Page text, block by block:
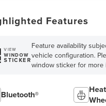
Features
VIEW
WINDOW
STICKER
Feature availability
vehicle configuration.
window sticker for more
Bluetooth®